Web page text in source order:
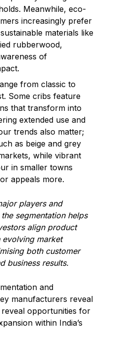
Meanwhile, eco-
increasingly prefer
materials like
rubberwood,
of
from classic to
Some cribs feature
that transform into
extended use and
trends also matter;
as beige and grey
while vibrant
in smaller towns
appeals more.
players and
segmentation helps
align product
market
both customer
business results.
and
manufacturers reveal
opportunities for
within India’s